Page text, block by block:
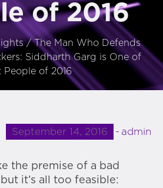
of 2016
/The Man Who Defends
Siddharth Garg is One of
People of 2016
September 14, 2016 admin
the premise of a bad
it’s all too feasible: